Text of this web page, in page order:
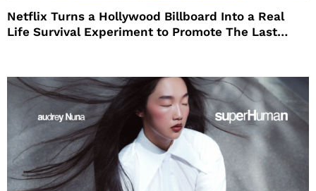
Netflix Turns a Hollywood Billboard Into a Real
Life Survival Experiment to Promote The Last